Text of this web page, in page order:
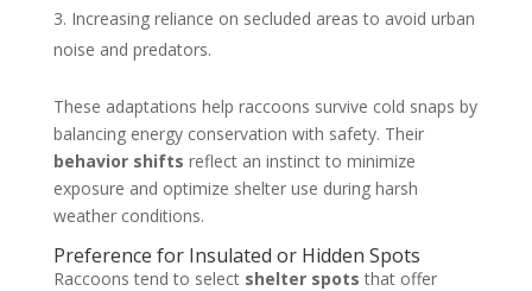
Increasing reliance on secluded areas to avoid urban
noise and predators.
These adaptations help raccoons survive cold snaps by
balancing energy conservation with safety. Their
behavior shifts reflect an instinct to minimize
exposure and optimize shelter use during harsh
weather conditions.
Preference for Insulated or Hidden Spots
Raccoons tend to select shelter spots that offer